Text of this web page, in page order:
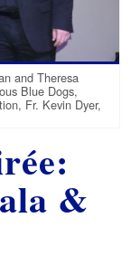
and Theresa
Blue Dogs,
Fr. Kevin Dyer,
&